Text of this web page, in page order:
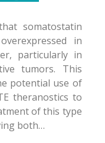
somatostatin
in
particularly in
tumors. This
potential use of
theranostics to
of this type
both…